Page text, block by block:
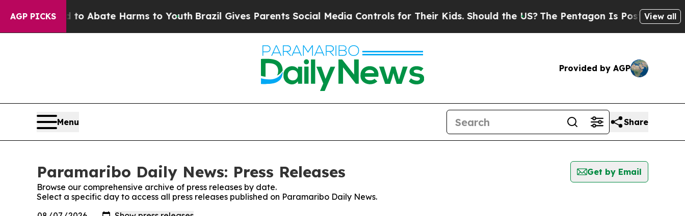
AGP PICKS
Fund to Abate Harms to YouthBrazil Gives Parents Social Media Controls for Their Kids. Should the US? The Pentagon Is Posting Cryptic
View all
Provided by AGP
Menu Share
Paramaribo Daily News: Press Releases
Get by Email
Browse our comprehensive archive of press releases by date.
Select a specific day to access all press releases published on Paramaribo Daily News.